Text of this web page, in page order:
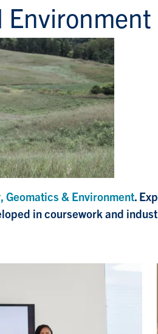
Environment
Geomatics & Environment.
in coursework and